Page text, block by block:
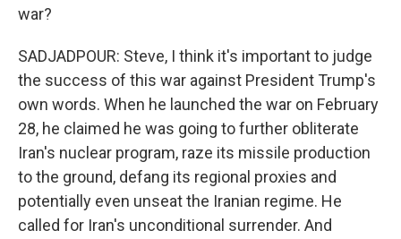
war?
SADJADPOUR: Steve, I think it's important to judge
the success of this war against President Trump's
own words. When he launched the war on February
28, he claimed he was going to further obliterate
Iran's nuclear program, raze its missile production
to the ground, defang its regional proxies and
potentially even unseat the Iranian regime. He
called for Iran's unconditional surrender. And